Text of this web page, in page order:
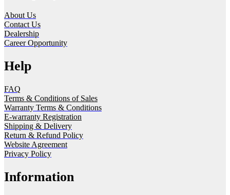
About Us
Contact Us
Dealership
Career Opportunity
Help
FAQ
Terms & Conditions of Sales
Warranty Terms & Conditions
E-warranty Registration
Shipping & Delivery
Return & Refund Policy
Website Agreement
Privacy Policy
Information